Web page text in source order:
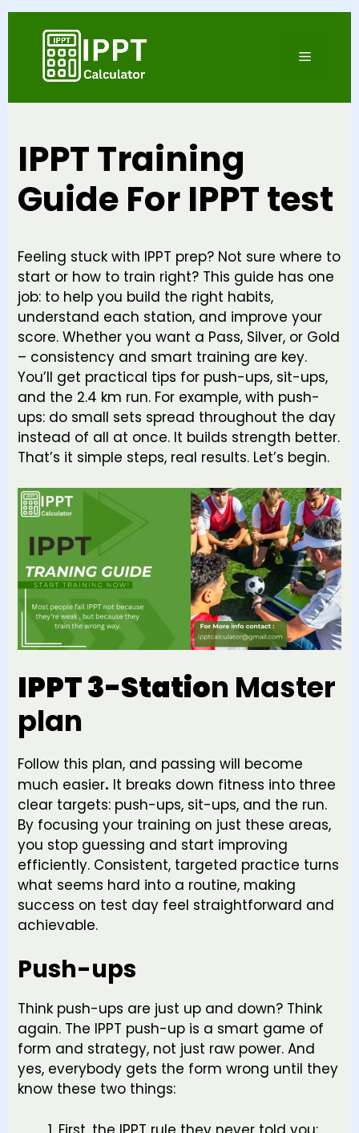
content
Menu
IPPT Training
Guide For IPPT test
Feeling stuck with IPPT prep? Not sure where to
start or how to train right? This guide has one
job: to help you build the right habits,
understand each station, and improve your
score. Whether you want a Pass, Silver, or Gold
– consistency and smart training are key.
You’ll get practical tips for push-ups, sit-ups,
and the 2.4 km run. For example, with push-
ups: do small sets spread throughout the day
instead of all at once. It builds strength better.
That’s it simple steps, real results. Let’s begin.
IPPT 3-Station Master
plan
Follow this plan, and passing will become
much easier. It breaks down fitness into three
clear targets: push-ups, sit-ups, and the run.
By focusing your training on just these areas,
you stop guessing and start improving
efficiently. Consistent, targeted practice turns
what seems hard into a routine, making
success on test day feel straightforward and
achievable.
Push-ups
Think push-ups are just up and down? Think
again. The IPPT push-up is a smart game of
form and strategy, not just raw power. And
yes, everybody gets the form wrong until they
know these two things: